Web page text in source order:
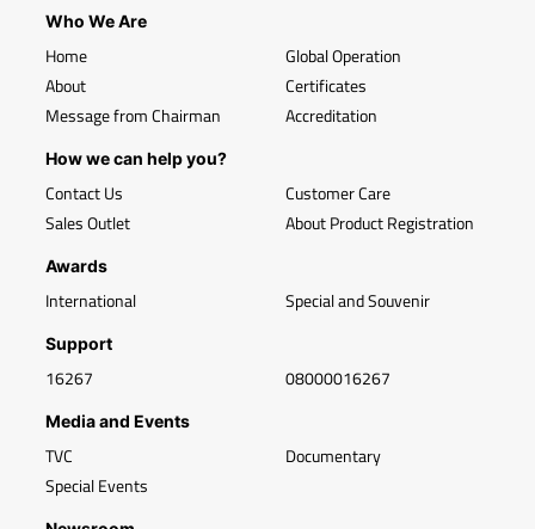
Who We Are
Home
About
Message from Chairman
Global Operation
Certificates
Accreditation
How we can help you?
Contact Us
Sales Outlet
Customer Care
About Product Registration
Awards
International Special and Souvenir
Support
16267 08000016267
Media and Events
TVC
Special Events
Documentary